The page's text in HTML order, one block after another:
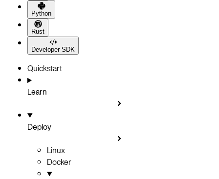
Python
Rust
Developer SDK
Quickstart
Learn
Deploy
Linux
Docker